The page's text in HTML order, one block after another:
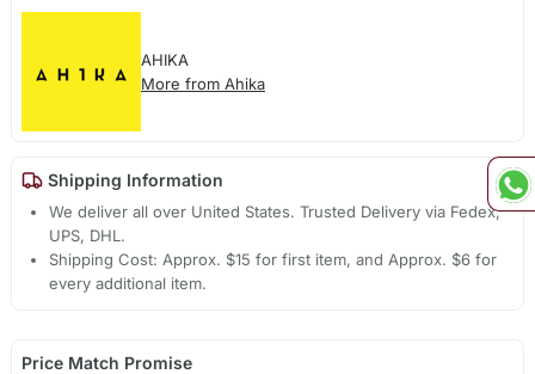
AHIKA
More from Ahika
Shipping Information
We deliver all over United States. Trusted Delivery via Fedex,
UPS, DHL.
Shipping Cost: Approx. $15 for first item, and Approx. $6 for
every additional item.
Price Match Promise